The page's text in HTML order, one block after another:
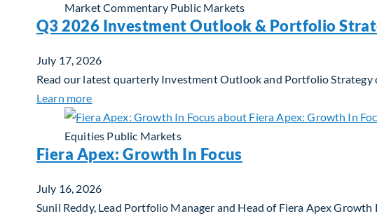
Market Commentary Public Markets
Q3 2026 Investment Outlook & Portfolio
July 17, 2026
Read our latest quarterly Investment Outlook and Portfolio
Learn moreabout Q3 2026 Investment Outlook & Portfolio Strategy
Equities Public Markets
Fiera Apex: Growth In Focus
July 16, 2026
Sunil Reddy, Lead Portfolio Manager and Head of Fiera Apex